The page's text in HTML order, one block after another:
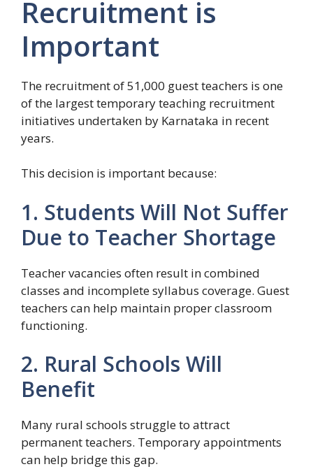
Recruitment is
Important
The recruitment of 51,000 guest teachers is one
of the largest temporary teaching recruitment
initiatives undertaken by Karnataka in recent
years.
This decision is important because:
1. Students Will Not Suffer
Due to Teacher Shortage
Teacher vacancies often result in combined
classes and incomplete syllabus coverage. Guest
teachers can help maintain proper classroom
functioning.
2. Rural Schools Will
Benefit
Many rural schools struggle to attract
permanent teachers. Temporary appointments
can help bridge this gap.